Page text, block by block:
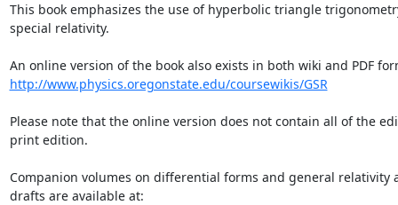
This book emphasizes the use of hyperbolic triangle
special relativity.
http://www.physics.oregonstate.edu/coursewikis/GSR
Please note that the online version does not contain all of the
print edition.
Companion volumes on differential forms and general relativity